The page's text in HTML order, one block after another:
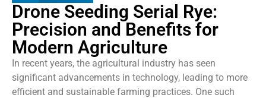
Drone Seeding Serial Rye:
Precision and Benefits for
Modern Agriculture
In recent years, the agricultural industry has seen
significant advancements in technology, leading to more
efficient and sustainable farming practices. One such